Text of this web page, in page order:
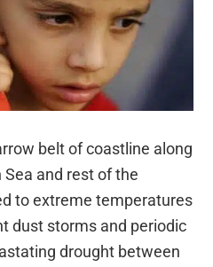
belt of coastline along
and rest of the
to extreme temperatures
dust storms and periodic
drought between